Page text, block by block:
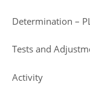
Determination –
Tests and
Activity